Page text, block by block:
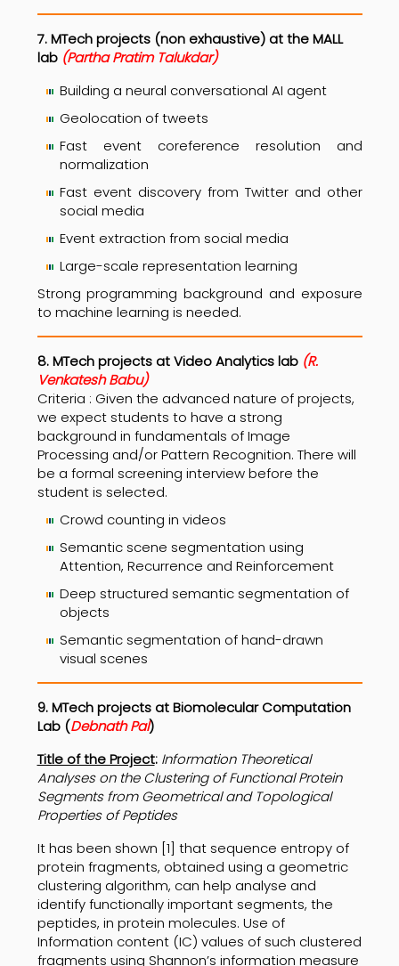
7. MTech projects (non exhaustive) at the MALL
lab (Partha Pratim Talukdar)
Building a neural conversational AI agent
Geolocation of tweets
Fast event coreference resolution and
normalization
Fast event discovery from Twitter and other
social media
Event extraction from social media
Large-scale representation learning
Strong programming background and exposure
to machine learning is needed.
8. MTech projects at Video Analytics lab (R.
Venkatesh Babu)
Criteria : Given the advanced nature of projects,
we expect students to have a strong
background in fundamentals of Image
Processing and/or Pattern Recognition. There will
be a formal screening interview before the
student is selected.
Crowd counting in videos
Semantic scene segmentation using
Attention, Recurrence and Reinforcement
Deep structured semantic segmentation of
objects
Semantic segmentation of hand-drawn
visual scenes
9. MTech projects atBiomolecular Computation
Lab(Debnath Pal)
Title of the Project:Information Theoretical
Analyses on the Clustering of Functional Protein
Segments from Geometrical and Topological
Properties of Peptides
It has been shown [1] that sequence entropy of
protein fragments, obtained using a geometric
clustering algorithm, can help analyse and
identify functionally important segments, the
peptides, in protein molecules. Use of
Information content (IC) values of such clustered
fragments using Shannon’s information measure